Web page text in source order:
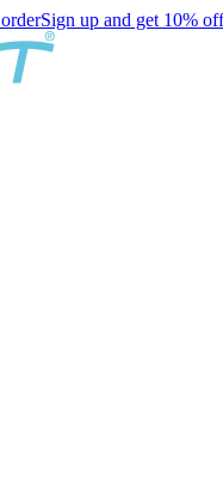
Sign up and get 10%